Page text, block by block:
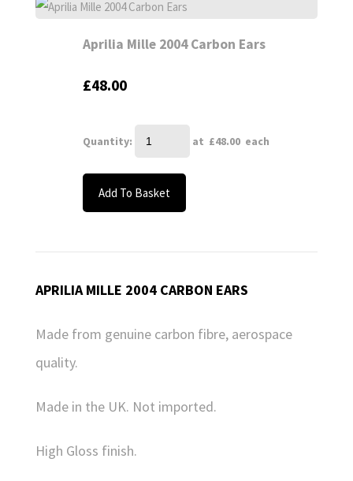
Aprilia Mille 2004 Carbon Ears
£48.00
Quantity: at £48.00 each
Add To Basket
APRILIA MILLE 2004 CARBON EARS
Made from genuine carbon fibre, aerospace
quality.
Made in the UK. Not imported.
High Gloss finish.